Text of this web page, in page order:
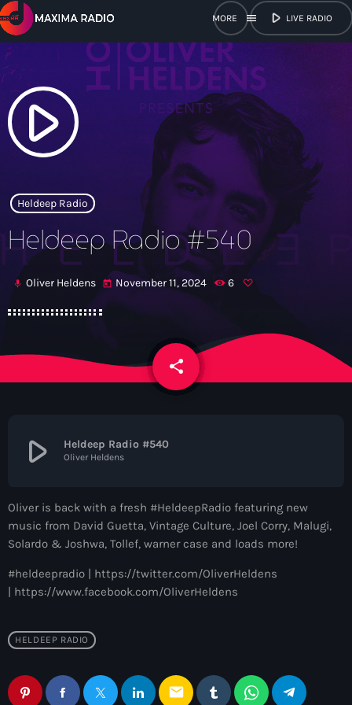
menu play_arrow LIVE RADIO
close
open_in_new POPUP
play_arrow
Home
Shows
Contacts
Now On Air
The Hits in EDM and Pop Music
play_arrow
Heldeep Radio
Heldeep Radio #540
mic Oliver Heldens today November 11, 2024 6
share
email
play_arrow Heldeep Radio #540
Oliver Heldens
Oliver is back with a fresh #HeldeepRadio featuring new
music from David Guetta, Vintage Culture, Joel Corry, Malugi,
Solardo & Joshwa, Tollef, warner case and loads more!
#heldeepradio | https://twitter.com/OliverHeldens
| https://www.facebook.com/OliverHeldens
HELDEEP RADIO
email